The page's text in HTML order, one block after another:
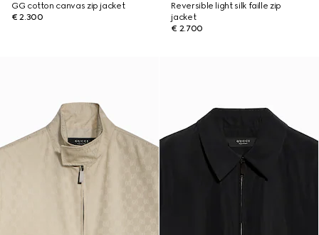
GG cotton canvas zip jacket
€ 2.300
Reversible light silk faille zip
jacket
€ 2.700